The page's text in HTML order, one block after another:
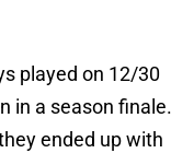
played on 12/30
in a season finale.
ended up with